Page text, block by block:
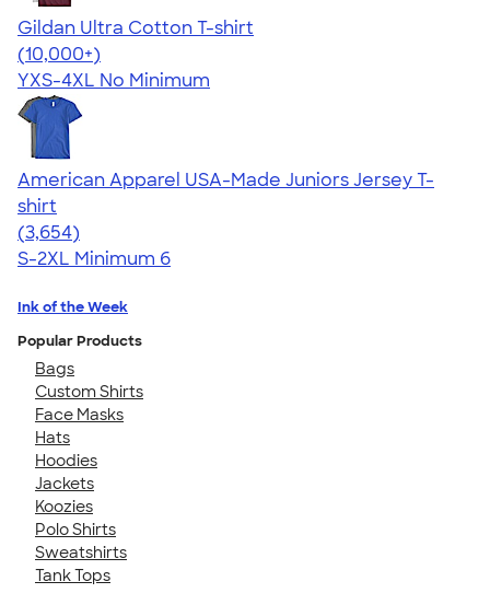
Gildan Ultra Cotton T-shirt
4.64
304307
(10,000+)
YXS-4XL No Minimum
American Apparel USA-Made Juniors Jersey T-
shirt
4.40
3654
(3,654)
S-2XL Minimum 6
Ink of the Week
Popular Products
Bags
Custom Shirts
Face Masks
Hats
Hoodies
Jackets
Koozies
Polo Shirts
Sweatshirts
Tank Tops